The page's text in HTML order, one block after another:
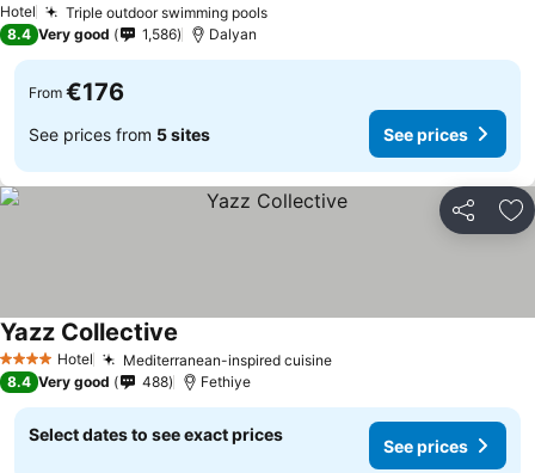
Hotel Triple outdoor swimming poolsSee prices
8.4 Very good 1,586 Dalyan
From €176
See prices from 5 sites See prices
Share
4 Stars Hotel Mediterranean-inspired cuisineSee prices
Yazz Collective
8.4 Very good 488 Fethiye
Select dates to see exact prices
See prices